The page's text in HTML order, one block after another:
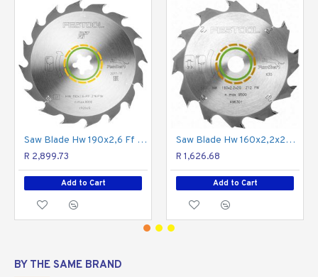
achieve a high edge retention and remains sharper for
longer.
Saw blades designed for ripping, cut in the same
direction as the grain and is mostly used for cutting
wood to width. Do not use a rip saw blade for cutting
across the grain (crosscutting).
Saw Blade Hw 190x2,6 Ff Pw16
R 2,899.73
Add to Cart
Saw Blade Hw 160x2,2x20 Pw12
R 1,626.68
Add to Cart
BY THE SAME BRAND